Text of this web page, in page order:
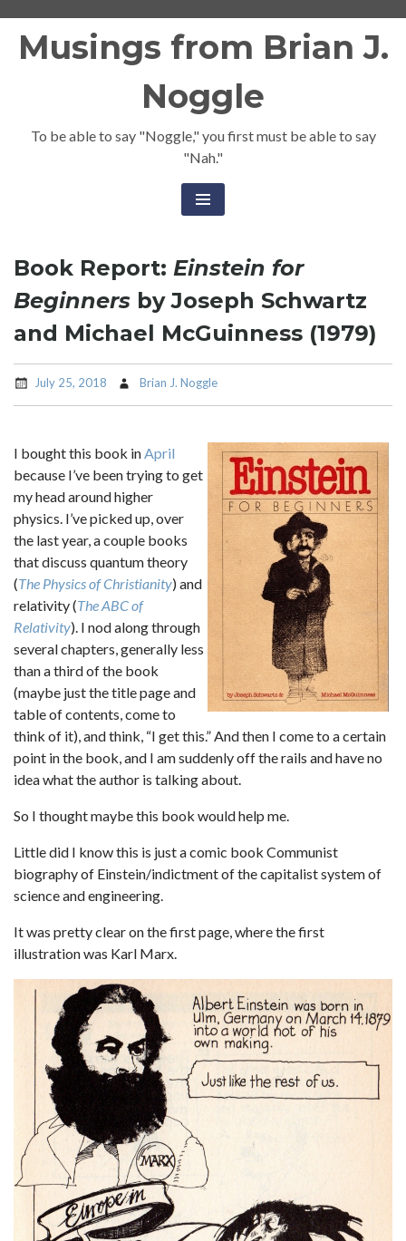
Musings from Brian J.
Noggle
To be able to say "Noggle," you first must be able to say
"Nah."
Book Report: Einstein for
Beginners by Joseph Schwartz
and Michael McGuinness (1979)
July 25, 2018 Brian J. Noggle
I bought this book inApril
because I’ve been trying to get
my head around higher
physics. I’ve picked up, over
the last year, a couple books
that discuss quantum theory
(The Physics of Christianity) and
relativity (The ABC of
Relativity). I nod along through
several chapters, generally less
than a third of the book
(maybe just the title page and
table of contents, come to
think of it), and think, “I get this.” And then I come to a certain
point in the book, and I am suddenly off the rails and have no
idea what the author is talking about.
So I thought maybe this book would help me.
Little did I know this is just a comic book Communist
biography of Einstein/indictment of the capitalist system of
science and engineering.
It was pretty clear on the first page, where the first
illustration was Karl Marx.